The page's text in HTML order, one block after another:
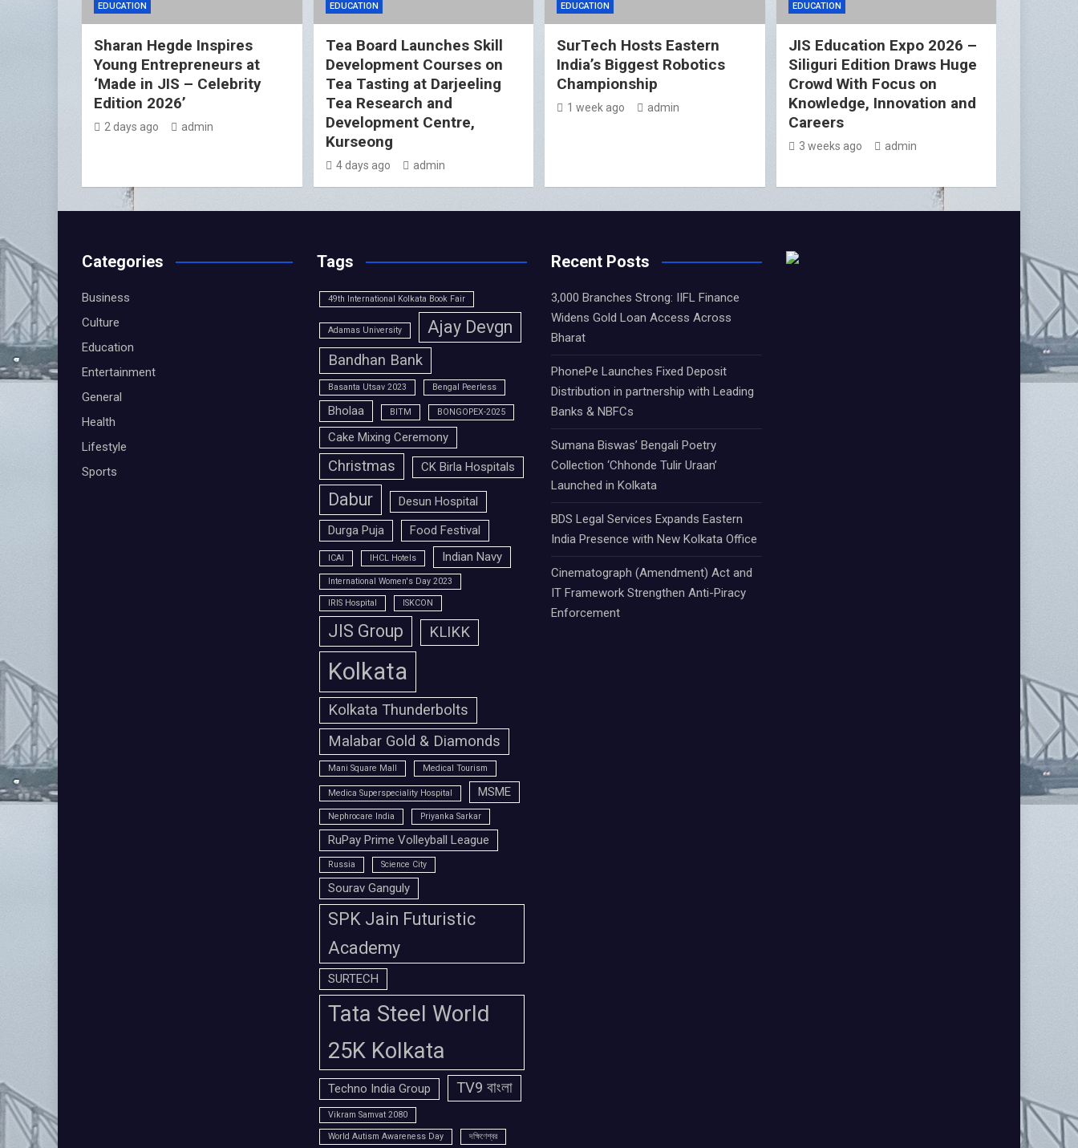
EDUCATION
Sharan Hegde Inspires
Young Entrepreneurs at
‘Made in JIS – Celebrity
Edition 2026’
2 days ago admin
EDUCATION
Tea Board Launches Skill
Development Courses on
Tea Tasting at Darjeeling
Tea Research and
Development Centre,
Kurseong
4 days ago admin
EDUCATION
SurTech Hosts Eastern
India’s Biggest Robotics
Championship
1 week ago admin
EDUCATION
JIS Education Expo 2026 –
Siliguri Edition Draws Huge
Crowd With Focus on
Knowledge, Innovation and
Careers
3 weeks ago admin
Categories
Business
Culture
Education
Entertainment
General
Health
Lifestyle
Sports
Tags
49th International Kolkata Book Fair
Adamas University Ajay Devgn
Bandhan Bank
Basanta Utsav 2023 Bengal Peerless
Bholaa BITM BONGOPEX-2025
Cake Mixing Ceremony
Christmas CK Birla Hospitals
Dabur
Desun Hospital
Durga Puja
Food Festival
ICAI IHCL Hotels Indian Navy
International Women's Day 2023
IRIS Hospital ISKCON
JIS Group KLIKK
Kolkata
Kolkata Thunderbolts
Malabar Gold & Diamonds
Mani Square Mall Medical Tourism
Medica Superspeciality Hospital MSME
Nephrocare India Priyanka Sarkar
RuPay Prime Volleyball League
Russia Science City
Sourav Ganguly
SPK Jain Futuristic
Academy
SURTECH
Tata Steel World
25K Kolkata
Techno India Group TV9 বাংলা
Vikram Samvat 2080
World Autism Awareness Day দক্ষিণেশ্বর
Recent Posts
3,000 Branches Strong: IIFL Finance
Widens Gold Loan Access Across
Bharat
PhonePe Launches Fixed Deposit
Distribution in partnership with Leading
Banks & NBFCs
Sumana Biswas’ Bengali Poetry
Collection ‘Chhonde Tulir Uraan’
Launched in Kolkata
BDS Legal Services Expands Eastern
India Presence with New Kolkata Office
Cinematograph (Amendment) Act and
IT Framework Strengthen Anti-Piracy
Enforcement